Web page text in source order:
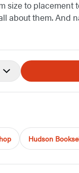
size to
about them. And
Hudson